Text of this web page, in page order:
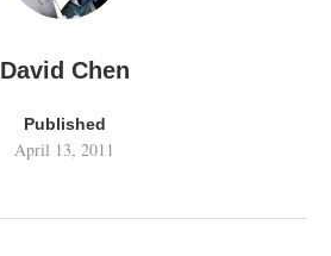
David Chen
Published
April 13, 2011